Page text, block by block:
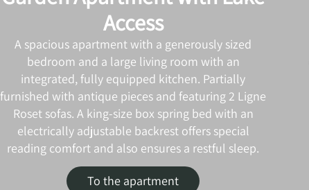
Access
A spacious apartment with a generously sized
bedroom and a large living room with an
integrated, fully equipped kitchen. Partially
furnished with antique pieces and featuring 2 Ligne
Roset sofas. A king-size box spring bed with an
electrically adjustable backrest offers special
reading comfort and also ensures a restful sleep.
To the apartment